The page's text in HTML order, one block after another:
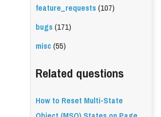
feature_requests(107)
bugs(171)
misc(55)
Related questions
How to Reset Multi-State